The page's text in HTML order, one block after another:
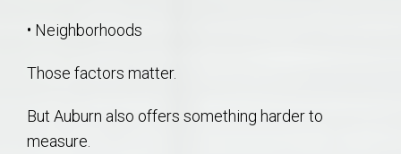
• Neighborhoods
Those factors matter.
But Auburn also offers something harder to
measure.